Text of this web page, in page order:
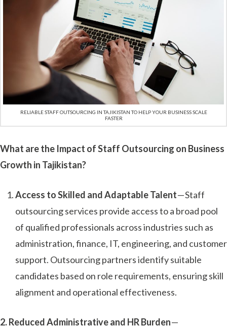
RELIABLE STAFF OUTSOURCING IN TAJIKISTAN TO HELP YOUR BUSINESS SCALE
FASTER
What are the Impact of Staff Outsourcing on Business
Growth in Tajikistan?
Access to Skilled and Adaptable Talent— Staff
outsourcing services provide access to a broad pool
of qualified professionals across industries such as
administration, finance, IT, engineering, and customer
support. Outsourcing partners identify suitable
candidates based on role requirements, ensuring skill
alignment and operational effectiveness.
2. Reduced Administrative and HR Burden—